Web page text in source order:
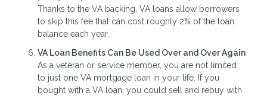
Thanks to the VA backing, VA loans allow borrowers
to skip this fee that can cost roughly 2% of the loan
balance each year.
VA Loan Benefits Can Be Used Over and Over Again
As a veteran or service member, you are not limited
to just one VA mortgage loan in your life. If you
bought with a VA loan, you could sell and rebuy with